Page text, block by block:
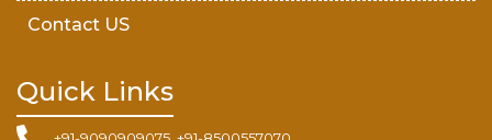
Contact US
Quick Links